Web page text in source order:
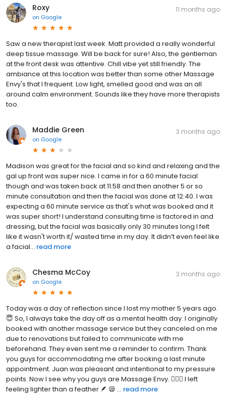
Roxy
on Google
11 months ago
Saw a new therapist last week. Matt provided a really wonderful
deep tissue massage. Will be back for sure! Also, the gentleman
at the front desk was attentive. Chill vibe yet still friendly. The
ambiance at this location was better than some other Massage
Envy's that I frequent. Low light, smelled good and was an all
around calm environment. Sounds like they have more therapists
too.
Maddie Green
on Google
3 months ago
Madison was great for the facial and so kind and relaxing and the
gal up front was super nice. I came in for a 60 minute facial
though and was taken back at 11:58 and then another 5 or so
minute consultation and then the facial was done at 12:40. I was
expecting a 60 minute service as that's what was booked and it
was super short! I understand consulting time is factored in and
dressing, but the facial was basically only 30 minutes long I felt
like it wasn't worth it/ wasted time in my day. It didn’t even feel like
a facial... read more
Chesma McCoy
on Google
3 months ago
Today was a day of reflection since I lost my mother 5 years ago.
😇 So, I always take the day off as a mental health day. I originally
booked with another massage service but they canceled on me
due to renovations but failed to communicate with me
beforehand. They even sent me a reminder to confirm. Thank
you guys for accommodating me after booking a last minute
appointment. Juan was pleasant and intentional to my pressure
points. Now I see why you guys are Massage Envy. 💆🏾‍♀️ I left
feeling lighter than a feather 🪶 😪 ... read more